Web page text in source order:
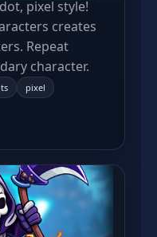
pixel style!
creates
Repeat
character.
pixel